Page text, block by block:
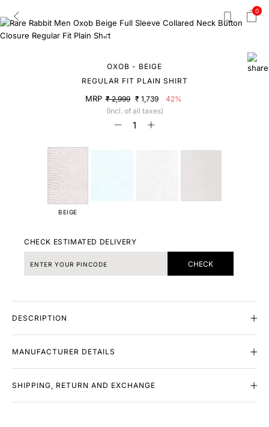
0
OXOB - BEIGE
REGULAR FIT PLAIN SHIRT
MRP ₹ 2,999 ₹ 1,739
42%
(Incl. of all taxes)
BEIGE
CHECK ESTIMATED DELIVERY
CHECK
DESCRIPTION
MANUFACTURER DETAILS
SHIPPING, RETURN AND EXCHANGE